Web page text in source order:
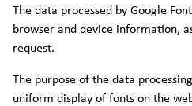
The data processed by Google
browser and device information,
request.
The purpose of the data
uniform display of fonts on the